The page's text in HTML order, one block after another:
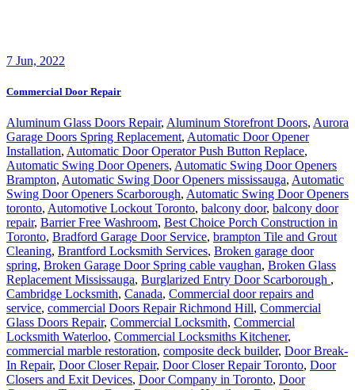
7 Jun, 2022
Commercial Door Repair
Aluminum Glass Doors Repair, Aluminum Storefront Doors, Aurora
Garage Doors Spring Replacement, Automatic Door Opener
Installation, Automatic Door Operator Push Button Replace,
Automatic Swing Door Openers, Automatic Swing Door Openers
Brampton, Automatic Swing Door Openers mississauga, Automatic
Swing Door Openers Scarborough, Automatic Swing Door Openers
toronto, Automotive Lockout Toronto, balcony door, balcony door
repair, Barrier Free Washroom, Best Choice Porch Construction in
Toronto, Bradford Garage Door Service, brampton Tile and Grout
Cleaning, Brantford Locksmith Services, Broken garage door
spring, Broken Garage Door Spring cable vaughan, Broken Glass
Replacement Mississauga, Burglarized Entry Door Scarborough ,
Cambridge Locksmith, Canada, Commercial door repairs and
service, commercial Doors Repair Richmond Hill, Commercial
Glass Doors Repair, Commercial Locksmith, Commercial
Locksmith Waterloo, Commercial Locksmiths Kitchener,
commercial marble restoration, composite deck builder, Door Break-
In Repair, Door Closer Repair, Door Closer Repair Toronto, Door
Closers and Exit Devices, Door Company in Toronto, Door